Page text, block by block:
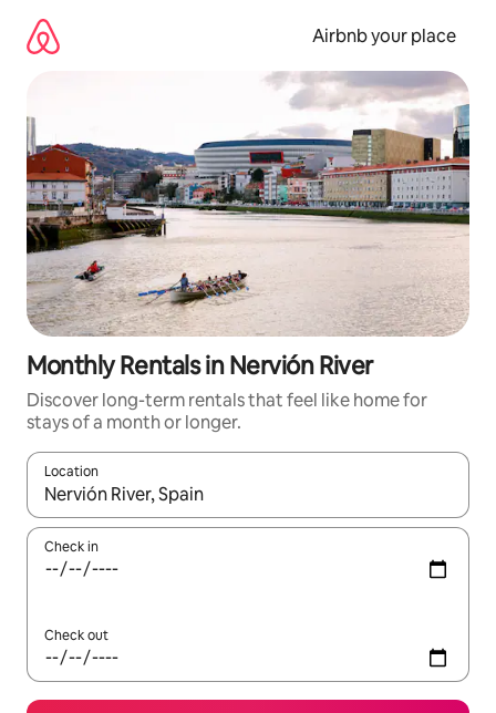
content
Airbnb your place
Monthly Rentals in Nervión River
Discover long-term rentals that feel like home for
stays of a month or longer.
Location
When results are available, navigate with up and down arrow
Check in
Check out